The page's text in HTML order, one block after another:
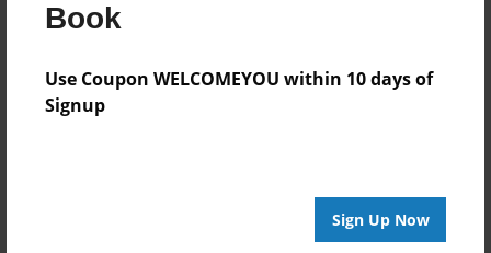
Book
Use Coupon WELCOMEYOU within 10 days of
Signup
Sign Up Now
Privacy
Preview Limit
20 pages